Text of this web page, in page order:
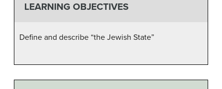
LEARNING OBJECTIVES
Define and describe “the Jewish State”